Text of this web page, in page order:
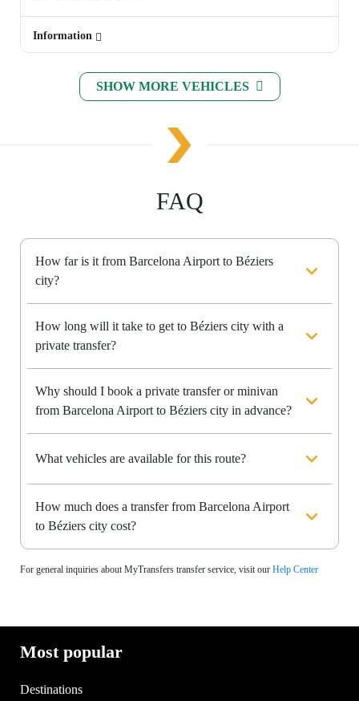
Information
SHOW MORE VEHICLES
FAQ
How far is it from Barcelona Airport to Béziers
city?
How long will it take to get to Béziers city with a
private transfer?
Why should I book a private transfer or minivan
from Barcelona Airport to Béziers city in advance?
What vehicles are available for this route?
How much does a transfer from Barcelona Airport
to Béziers city cost?
For general inquiries about MyTransfers transfer service, visit our Help Center
Most popular
Destinations